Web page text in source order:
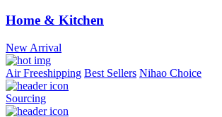
Home & Kitchen
New Arrival
Air Freeshipping Best Sellers Nihao Choice
Sourcing